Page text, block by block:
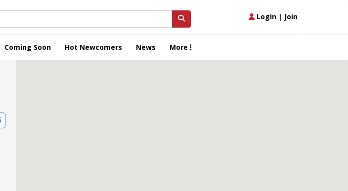
Login | Join
Coming Soon Hot Newcomers News More